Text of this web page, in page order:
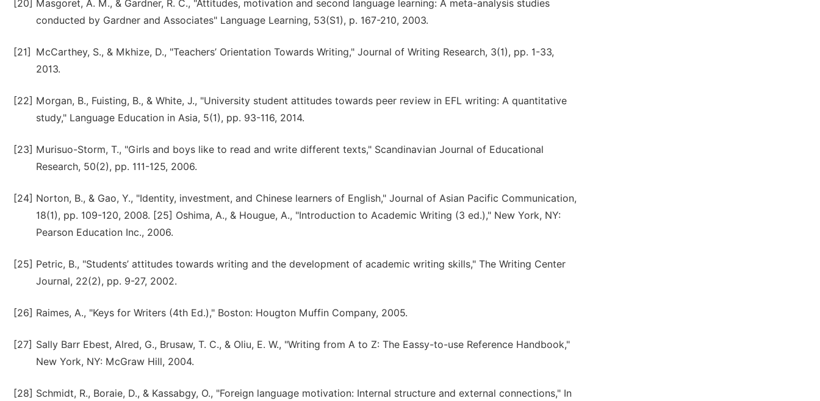
[20] Masgoret, A. M., & Gardner, R. C., "Attitudes, motivation and second language learning: A meta-analysis studies
conducted by Gardner and Associates" Language Learning, 53(S1), p. 167-210, 2003.
[21]
McCarthey, S., & Mkhize, D., "Teachers’ Orientation Towards Writing," Journal of Writing Research, 3(1), pp. 1-33,
2013.
[22] Morgan, B., Fuisting, B., & White, J., "University student attitudes towards peer review in EFL writing: A quantitative
study," Language Education in Asia, 5(1), pp. 93-116, 2014.
[23] Murisuo-Storm, T., "Girls and boys like to read and write different texts," Scandinavian Journal of Educational
Research, 50(2), pp. 111-125, 2006.
[24] Norton, B., & Gao, Y., "Identity, investment, and Chinese learners of English," Journal of Asian Pacific Communication,
18(1), pp. 109-120, 2008. [25] Oshima, A., & Hougue, A., "Introduction to Academic Writing (3 ed.)," New York, NY:
Pearson Education Inc., 2006.
[25] Petric, B., "Students’ attitudes towards writing and the development of academic writing skills," The Writing Center
Journal, 22(2), pp. 9-27, 2002.
[26] Raimes, A., "Keys for Writers (4th Ed.)," Boston: Hougton Muffin Company, 2005.
[27] Sally Barr Ebest, Alred, G., Brusaw, T. C., & Oliu, E. W., "Writing from A to Z: The Eassy-to-use Reference Handbook,"
New York, NY: McGraw Hill, 2004.
[28] Schmidt, R., Boraie, D., & Kassabgy, O., "Foreign language motivation: Internal structure and external connections," In